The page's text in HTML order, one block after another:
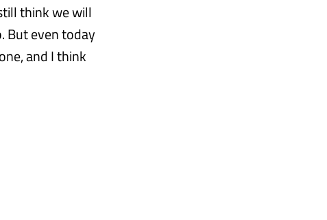
think we will
But even today
and I think